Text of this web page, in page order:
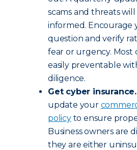
scams and threats
informed. Encourage
question and verify
fear or urgency. Most
easily preventable
diligence.
Get cyber insurance.
update your
policyto ensure
Business owners are
they are either